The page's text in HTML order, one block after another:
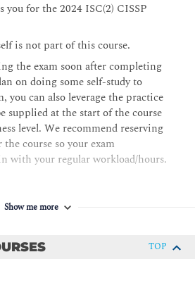
of Assets
Information and Assets
and Asset Handling
you for the 2024 ISC(2) CISSP
is not part of this course.
the exam soon after completing
on doing some self-study to
you can also leverage the practice
supplied at the start of the course
level. We recommend reserving
course so your exam
with your regular workload/hours.
Show me more
TOP